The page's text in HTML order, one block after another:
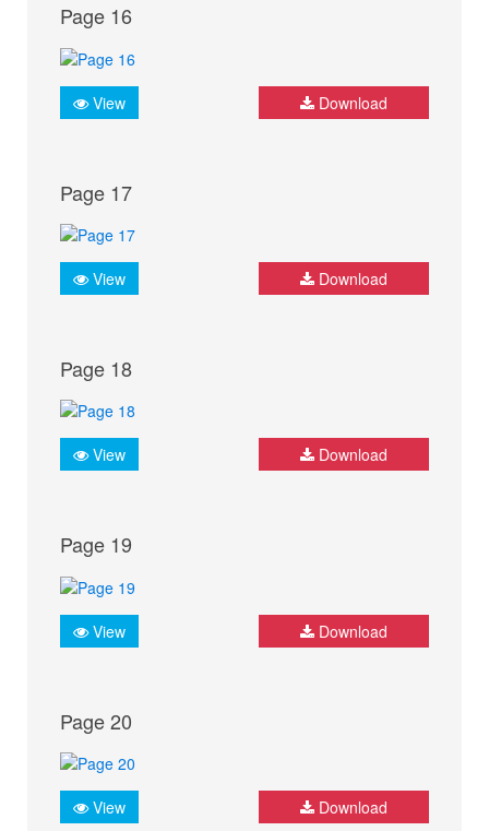
Page 16
View Download
Page 17
View Download
Page 18
View Download
Page 19
View Download
Page 20
View Download